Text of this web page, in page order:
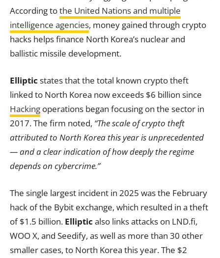
According tothe United Nations and multiple
intelligence agencies, money gained through crypto
hacks helps finance North Korea’s nuclear and
ballistic missile development.
Elliptic states that the total known crypto theft
linked to North Korea now exceeds $6 billion since
Hacking operations began focusing on the sector in
2017. The firm noted, “The scale of crypto theft
attributed to North Korea this year is unprecedented
— and a clear indication of how deeply the regime
depends on cybercrime.”
The single largest incident in 2025 was the February
hack of the Bybit exchange, which resulted in a theft
of $1.5 billion. Elliptic also links attacks on LND.fi,
WOO X, and Seedify, as well as more than 30 other
smaller cases, to North Korea this year. The $2